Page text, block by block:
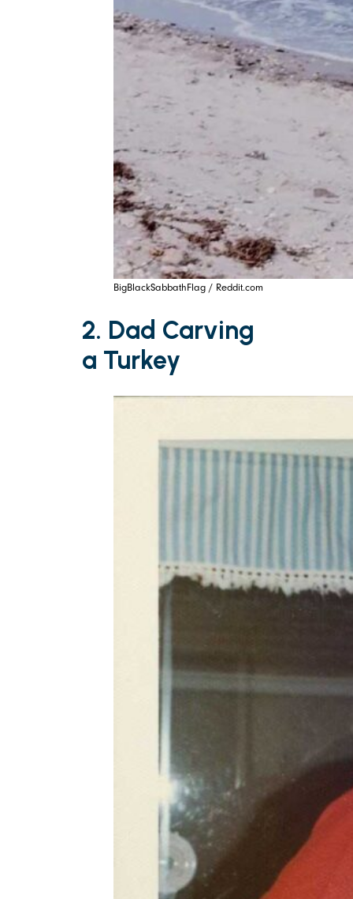
BigBlackSabbathFlag / Reddit.com
2. Dad Carving
a Turkey